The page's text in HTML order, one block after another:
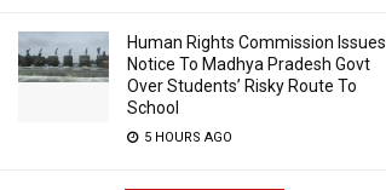
Human Rights Commission Issues
Notice To Madhya Pradesh Govt
Over Students’ Risky Route To
School
5 HOURS AGO